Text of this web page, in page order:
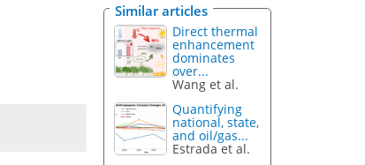
Similar articles
Direct thermal
enhancement
dominates
over...
Wang et al.
Quantifying
national, state,
and oil/gas...
Estrada et al.